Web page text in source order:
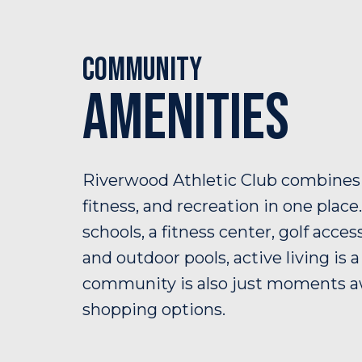
Community
Amenities
Riverwood Athletic Club
fitness, and recreation in one
schools, a fitness center, golf
and outdoor pools, active living is a
community is also just moments
shopping options.